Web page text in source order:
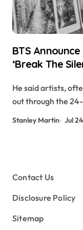
BTS
‘Break The
He said artists, often of their 20s, usually come in and
out through the
Stanley Martin Jul
Contact Us
Disclosure Policy
Sitemap